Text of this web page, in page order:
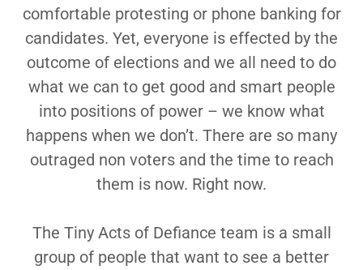
comfortable protesting or phone banking for
candidates. Yet, everyone is effected by the
outcome of elections and we all need to do
what we can to get good and smart people
into positions of power – we know what
happens when we don’t. There are so many
outraged non voters and the time to reach
them is now. Right now.
The Tiny Acts of Defiance team is a small
group of people that want to see a better